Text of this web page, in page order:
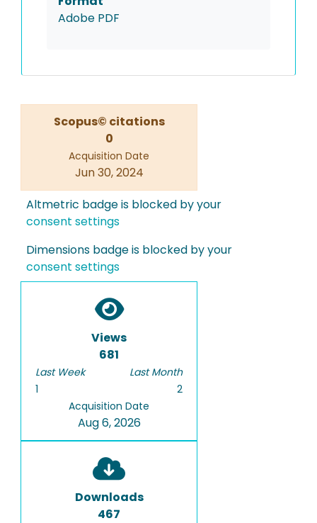
Adobe PDF
Scopus© citations
0
Acquisition Date
Jun 30, 2024
Altmetric badge is blocked by your
consent settings
Dimensions badge is blocked by your
consent settings
Views
681
Last Week
1
Last Month
2
Acquisition Date
Aug 6, 2026
Downloads
467